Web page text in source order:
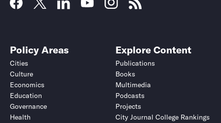
Policy Areas
Cities
Culture
Economics
Education
Governance
Health
Explore Content
Publications
Books
Multimedia
Podcasts
Projects
City Journal College Rankings